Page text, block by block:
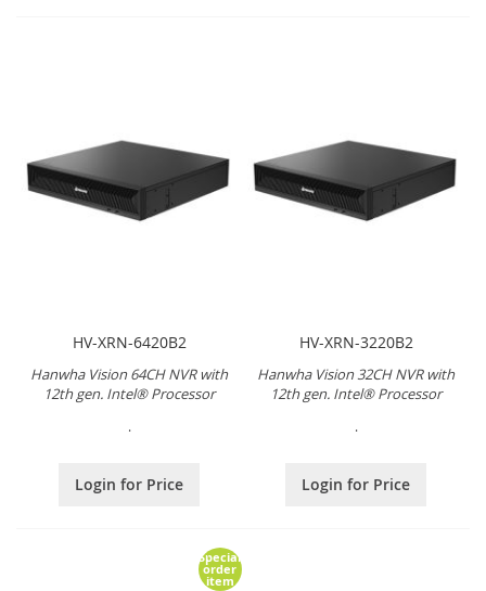
HV-XRN-6420B2
Hanwha Vision 64CH NVR with
12th gen. Intel® Processor
.
Login for Price
HV-XRN-3220B2
Hanwha Vision 32CH NVR with
12th gen. Intel® Processor
.
Login for Price
Special
order
item